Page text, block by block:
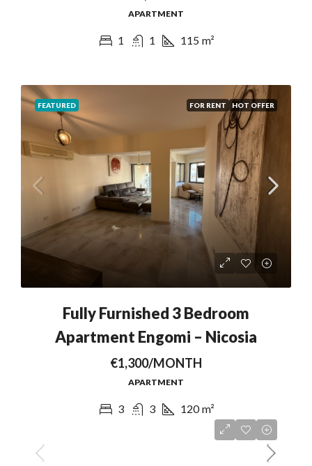
APARTMENT
1 1 115 m²
FEATURED FOR RENT HOT OFFER
Fully Furnished 3 Bedroom
Apartment Engomi – Nicosia
€1,300/MONTH
APARTMENT
3 3 120 m²